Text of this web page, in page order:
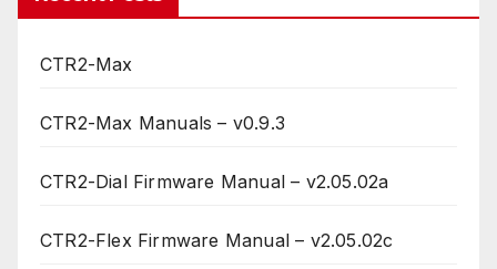
CTR2-Max
CTR2-Max Manuals – v0.9.3
CTR2-Dial Firmware Manual – v2.05.02a
CTR2-Flex Firmware Manual – v2.05.02c